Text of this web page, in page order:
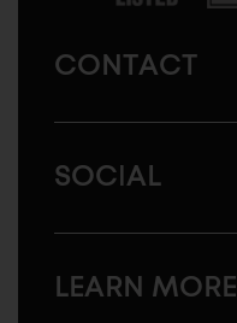
CONTACT
SOCIAL
LEARN MORE